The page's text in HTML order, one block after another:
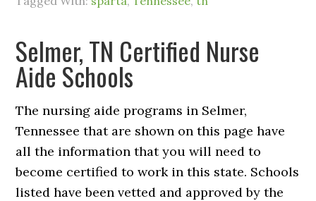
Selmer, TN Certified Nurse
Aide Schools
The nursing aide programs in Selmer,
Tennessee that are shown on this page have
all the information that you will need to
become certified to work in this state. Schools
listed have been vetted and approved by the